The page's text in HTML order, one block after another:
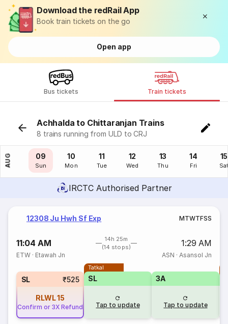
Download the redRail App
Book train tickets on the go
Open app
Bus tickets Train tickets
Achhalda to Chittaranjan Trains
8 trains running from ULD to CRJ
AUG
08
Sat
09
Sun
10
Mon
11
Tue
12
Wed
13
Thu
14
Fri
15
IRCTC Authorised Partner
12308 Ju Hwh Sf Exp MTWTFSS
11:04 AM
14h 25m
(14 stops)
1:29 AM
ETW · Etawah Jn ASN · Asansol Jn
SL ₹525
RLWL15
Confirm or 3X Refund
Tatkal
SL
Tap to update
3A
Tap to update